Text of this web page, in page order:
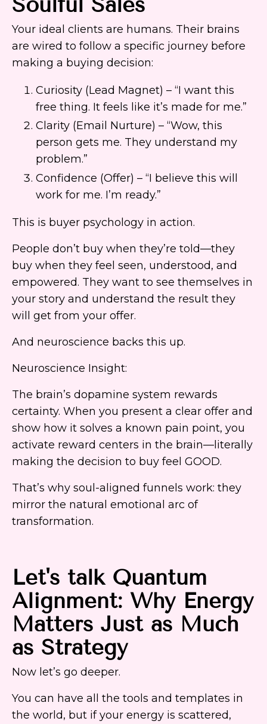
Your ideal clients are humans. Their brains
are wired to follow a specific journey before
making a buying decision:
Curiosity (Lead Magnet) – “I want this
free thing. It feels like it’s made for me.”
Clarity (Email Nurture) – “Wow, this
person gets me. They understand my
problem.”
Confidence (Offer) – “I believe this will
work for me. I’m ready.”
This is buyer psychology in action.
People don’t buy when they’re told—they
buy when they feel seen, understood, and
empowered. They want to see themselves in
your story and understand the result they
will get from your offer.
And neuroscience backs this up.
Neuroscience Insight:
The brain’s dopamine system rewards
certainty. When you present a clear offer and
show how it solves a known pain point, you
activate reward centers in the brain—literally
making the decision to buy feel GOOD.
That’s why soul-aligned funnels work: they
mirror the natural emotional arc of
transformation.
Let's talk Quantum
Alignment: Why Energy
Matters Just as Much
as Strategy
Now let’s go deeper.
You can have all the tools and templates in
the world, but if your energy is scattered,